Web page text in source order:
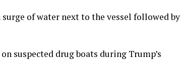
of water next to the vessel followed by
suspected drug boats during Trump’s